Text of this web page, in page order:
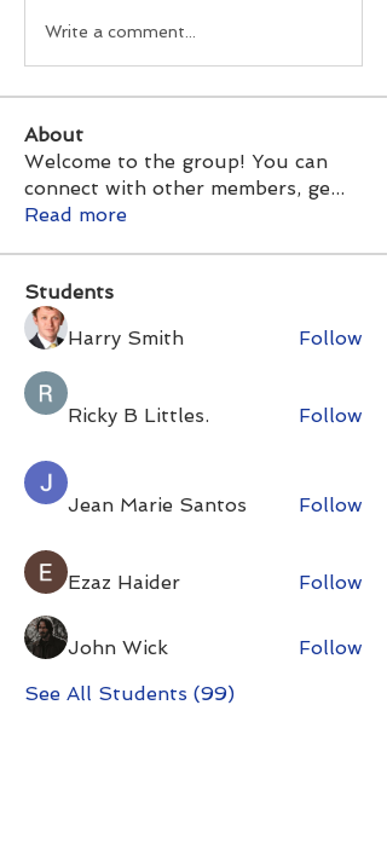
Write a comment...
About
Welcome to the group! You can
connect with other members, ge...
Read more
Students
Harry Smith
Follow
Ricky B Littles. Follow
Jean Marie Santos Follow
Ezaz Haider Follow
John Wick
Follow
See All Students (99)